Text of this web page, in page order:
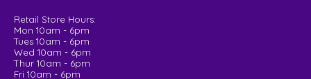
Retail Store Hours:
Mon 10am - 6pm
Tues 10am - 6pm
Wed 10am - 6pm
Thur 10am - 6pm
Fri 10am - 6pm